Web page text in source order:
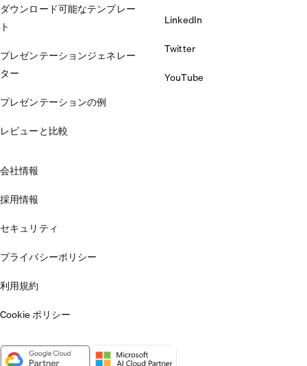
ダウンロード可能なテンプレー
ト
プレゼンテーションジェネレー
ター
プレゼンテーションの例
レビューと比較
LinkedIn
Twitter
YouTube
会社情報
採用情報
セキュリティ
プライバシーポリシー
利用規約
Cookie ポリシー